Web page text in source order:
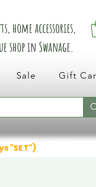
home accessories,
shop in Swanage.
Sale Gift
"SET")